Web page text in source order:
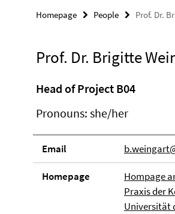
Homepage People Prof. Dr.
Prof. Dr. Brigitte
Head of Project B04
Pronouns: she/her
Email
Homepage
Hompage
Praxis der
Universität